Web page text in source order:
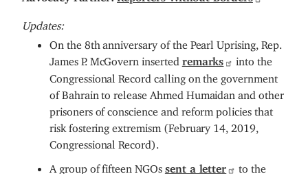
Updates:
On the 8th anniversary of the Pearl Uprising, Rep.
James P. McGovern inserted remarks into the
Congressional Record calling on the government
of Bahrain to release Ahmed Humaidan and other
prisoners of conscience and reform policies that
risk fostering extremism (February 14, 2019,
Congressional Record).
A group of fifteen NGOs sent a letter to the